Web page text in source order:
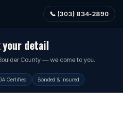
📞 (303) 834-2890
your detail
County — we come to you.
Certified Bonded & insured